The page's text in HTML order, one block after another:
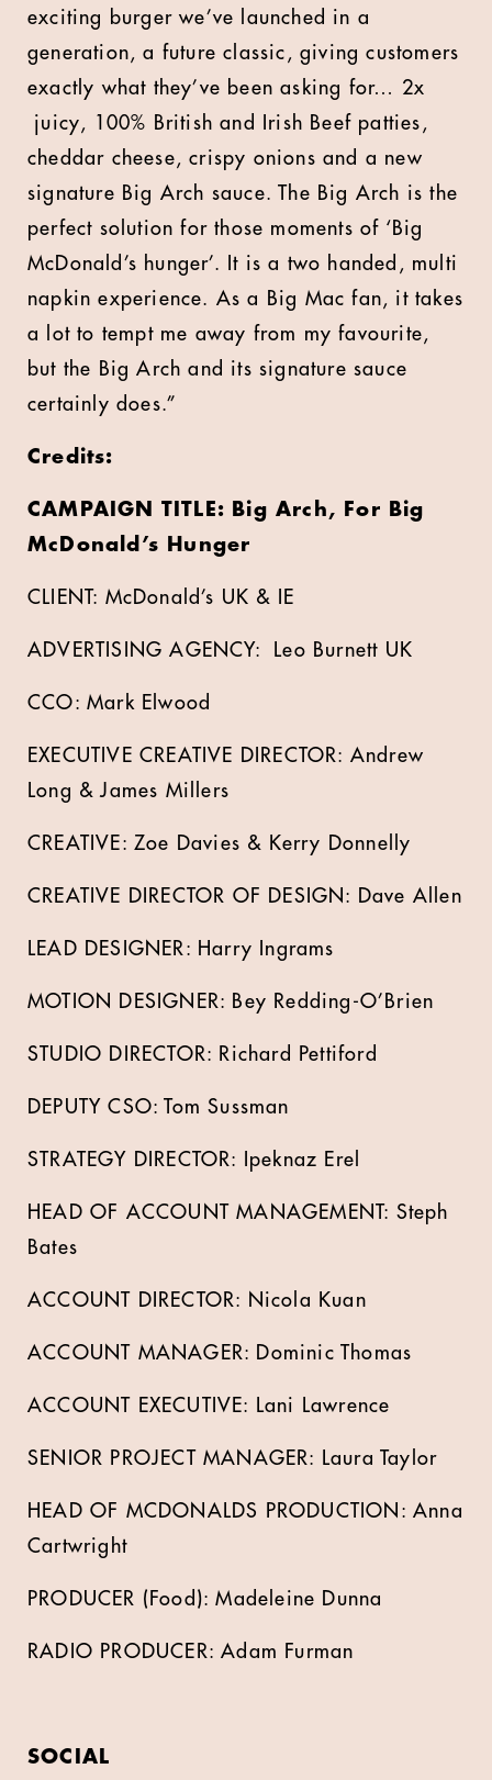
exciting burger we’ve launched in a
generation, a future classic, giving customers
exactly what they’ve been asking for… 2x
juicy, 100% British and Irish Beef patties,
cheddar cheese, crispy onions and a new
signature Big Arch sauce. The Big Arch is the
perfect solution for those moments of ‘Big
McDonald’s hunger’. It is a two handed, multi
napkin experience. As a Big Mac fan, it takes
a lot to tempt me away from my favourite,
but the Big Arch and its signature sauce
certainly does.”
Credits:
CAMPAIGN TITLE: Big Arch, For Big
McDonald’s Hunger
CLIENT: McDonald’s UK & IE
ADVERTISING AGENCY: Leo Burnett UK
CCO: Mark Elwood
EXECUTIVE CREATIVE DIRECTOR: Andrew
Long & James Millers
CREATIVE: Zoe Davies & Kerry Donnelly
CREATIVE DIRECTOR OF DESIGN: Dave Allen
LEAD DESIGNER: Harry Ingrams
MOTION DESIGNER: Bey Redding-O’Brien
STUDIO DIRECTOR: Richard Pettiford
DEPUTY CSO: Tom Sussman
STRATEGY DIRECTOR: Ipeknaz Erel
HEAD OF ACCOUNT MANAGEMENT: Steph
Bates
ACCOUNT DIRECTOR: Nicola Kuan
ACCOUNT MANAGER: Dominic Thomas
ACCOUNT EXECUTIVE: Lani Lawrence
SENIOR PROJECT MANAGER: Laura Taylor
HEAD OF MCDONALDS PRODUCTION: Anna
Cartwright
PRODUCER (Food): Madeleine Dunna
RADIO PRODUCER: Adam Furman
SOCIAL